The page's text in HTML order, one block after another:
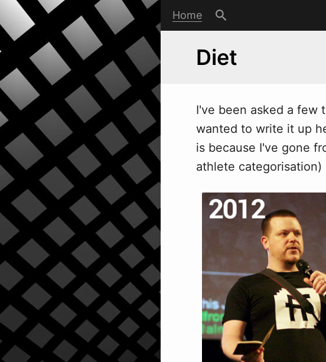
Home
Diet
I've been asked a few
wanted to write it up
is because I've gone
athlete categorisation)